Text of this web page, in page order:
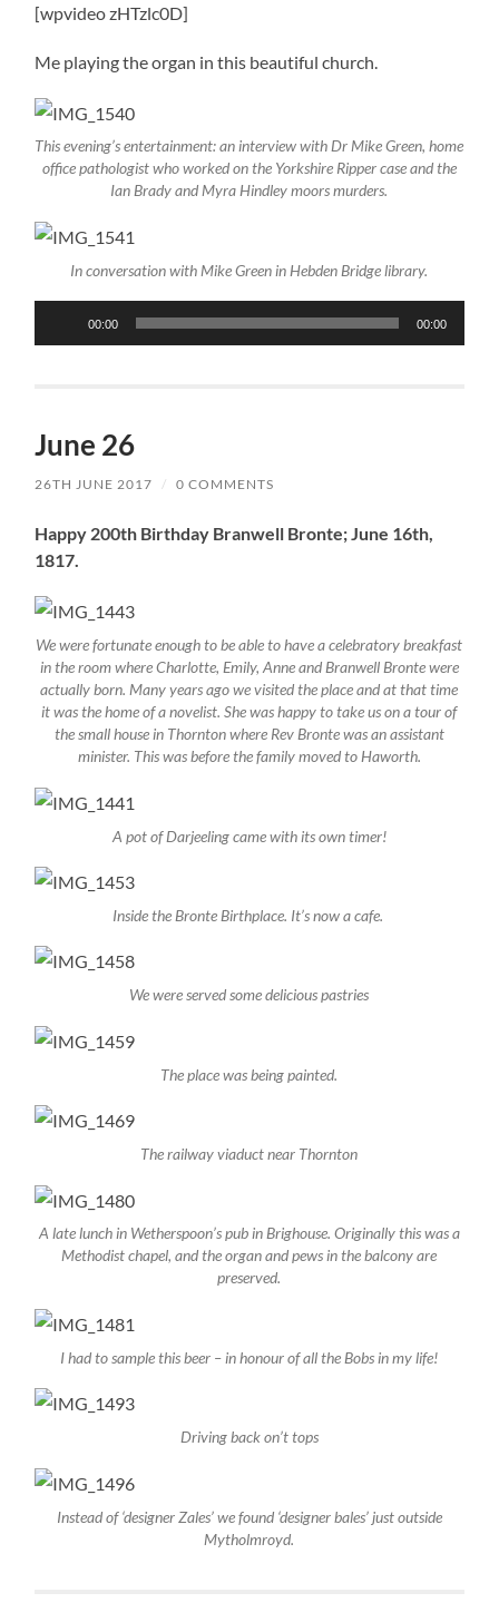
[wpvideo zHTzlc0D]
Me playing the organ in this beautiful church.
This evening’s entertainment: an interview with Dr Mike Green, home
office pathologist who worked on the Yorkshire Ripper case and the
Ian Brady and Myra Hindley moors murders.
In conversation with Mike Green in Hebden Bridge library.
00:00 00:00
June 26
26TH JUNE 2017 / 0 COMMENTS
Happy 200th Birthday Branwell Bronte; June 16th,
1817.
We were fortunate enough to be able to have a celebratory breakfast
in the room where Charlotte, Emily, Anne and Branwell Bronte were
actually born. Many years ago we visited the place and at that time
it was the home of a novelist. She was happy to take us on a tour of
the small house in Thornton where Rev Bronte was an assistant
minister. This was before the family moved to Haworth.
A pot of Darjeeling came with its own timer!
Inside the Bronte Birthplace. It’s now a cafe.
We were served some delicious pastries
The place was being painted.
The railway viaduct near Thornton
A late lunch in Wetherspoon’s pub in Brighouse. Originally this was a
Methodist chapel, and the organ and pews in the balcony are
preserved.
I had to sample this beer – in honour of all the Bobs in my life!
Driving back on’t tops
Instead of ‘designer Zales’ we found ‘designer bales’ just outside
Mytholmroyd.